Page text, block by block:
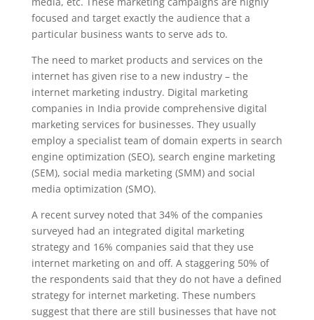
focused and target exactly the audience that a
particular business wants to serve ads to.
The need to market products and services on the
internet has given rise to a new industry – the
internet marketing industry. Digital marketing
companies in India provide comprehensive digital
marketing services for businesses. They usually
employ a specialist team of domain experts in search
engine optimization (SEO), search engine marketing
(SEM), social media marketing (SMM) and social
media optimization (SMO).
A recent survey noted that 34% of the companies
surveyed had an integrated digital marketing
strategy and 16% companies said that they use
internet marketing on and off. A staggering 50% of
the respondents said that they do not have a defined
strategy for internet marketing. These numbers
suggest that there are still businesses that have not